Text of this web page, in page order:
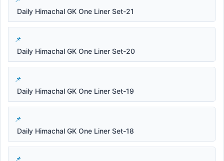
Daily Himachal GK One Liner Set-21
Daily Himachal GK One Liner Set-20
Daily Himachal GK One Liner Set-19
Daily Himachal GK One Liner Set-18